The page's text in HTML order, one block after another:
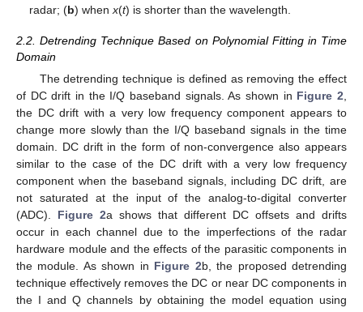
radar; (b) whenx(t) is shorter than the wavelength.
2.2. Detrending Technique Based on Polynomial Fitting in Time
Domain
The detrending technique is defined as removing the effect
of DC drift in the I/Q baseband signals. As shown in Figure 2
the DC drift with a very low frequency component appears to
change more slowly than the I/Q baseband signals in the time
domain. DC drift in the form of non-convergence also appears
similar to the case of the DC drift with a very low frequency
component when the baseband signals, including DC drift, are
not saturated at the input of the analog-to-digital converter
(ADC). Figure 2a shows that different DC offsets and drifts
occur in each channel due to the imperfections of the radar
hardware module and the effects of the parasitic components in
the module. As shown in Figure 2b, the proposed detrending
technique effectively removes the DC or near DC components in
the I and Q channels by obtaining the model equation using